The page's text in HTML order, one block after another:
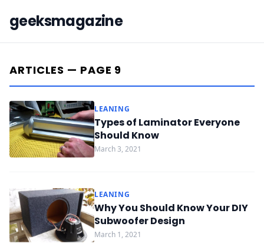
geeksmagazine
ARTICLES — PAGE 9
LEANING
Types of Laminator Everyone
Should Know
March 3, 2021
LEANING
Why You Should Know Your DIY
Subwoofer Design
March 1, 2021